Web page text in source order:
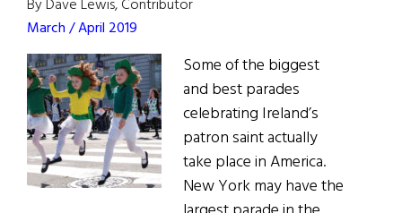
By Dave Lewis, Contributor
March / April 2019
Some of the biggest
and best parades
celebrating Ireland’s
patron saint actually
take place in America.
New York may have the